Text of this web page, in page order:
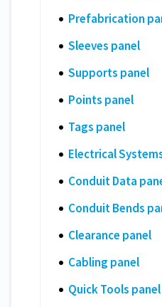
Prefabrication
Sleeves panel
Supports panel
Points panel
Tags panel
Electrical
Conduit Data
Conduit Bends
Clearance panel
Cabling panel
Quick Tools panel